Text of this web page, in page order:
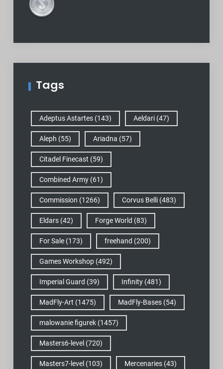
Tags
Adeptus Astartes(143) Aeldari(47)
Aleph (55) Ariadna (57)
Citadel Finecast (59)
Combined Army(61)
Commission (1266) Corvus Belli(483)
Eldars(42) Forge World (83)
For Sale(173) freehand (200)
Games Workshop(492)
Imperial Guard (39) Infinity(481)
MadFly-Art (1475) MadFly-Bases(54)
malowanie figurek(1457)
Masters6-level (720)
Masters7-level (103) Mercenaries(43)